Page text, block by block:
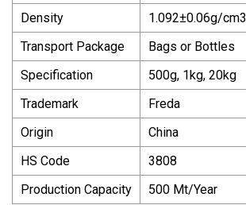
Density
1.092±0.06g/cm3
Transport Package
Bags or Bottles
Specification
500g, 1kg, 20kg
Trademark
Freda
Origin
China
HS Code
3808
Production Capacity
500 Mt/Year